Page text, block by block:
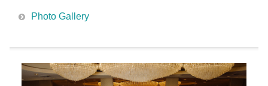
Photo Gallery